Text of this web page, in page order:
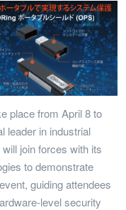
place from April 8 to
leader in industrial
join forces with its
to demonstrate
guiding attendees
level security